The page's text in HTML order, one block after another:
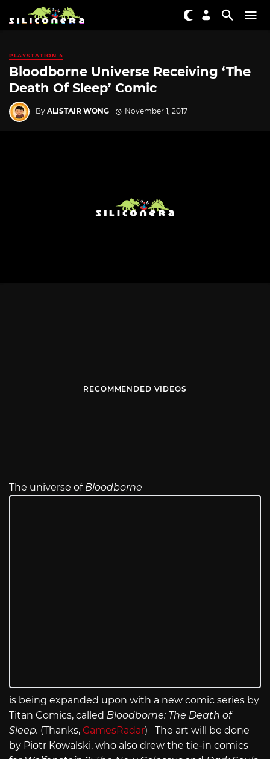
PLAYSTATION 4
Bloodborne Universe Receiving ‘The
Death Of Sleep’ Comic
By ALISTAIR WONG November 1, 2017
RECOMMENDED VIDEOS
The universe of Bloodborne
is being expanded upon with a new comic series by
Titan Comics, called Bloodborne: The Death of
Sleep. (Thanks, GamesRadar) The art will be done
by Piotr Kowalski, who also drew the tie-in comics